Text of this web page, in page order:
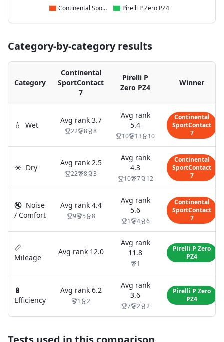
Continental SportContact 7 Pirelli P Zero PZ4
Category-by-category results
Category
Continental
SportContact
7
Pirelli P
Zero PZ4
Winner
💧 Wet
Avg rank 3.7
22 8 8
Avg rank
5.4
10 13 10
Continental
SportContact
7
☀️ Dry
Avg rank 2.5
22 8 3
Avg rank
4.3
10 7 12
Continental
SportContact
7
🔇 Noise
/ Comfort
Avg rank 4.4
9 5 8
Avg rank
5.6
1 4 6
Continental
SportContact
7
📏
Mileage
Avg rank 12.0
Avg rank
11.8
1
Pirelli P Zero
PZ4
🔋
Efficiency
Avg rank 6.2
1 2
Avg rank
3.6
7 2 2
Pirelli P Zero
PZ4